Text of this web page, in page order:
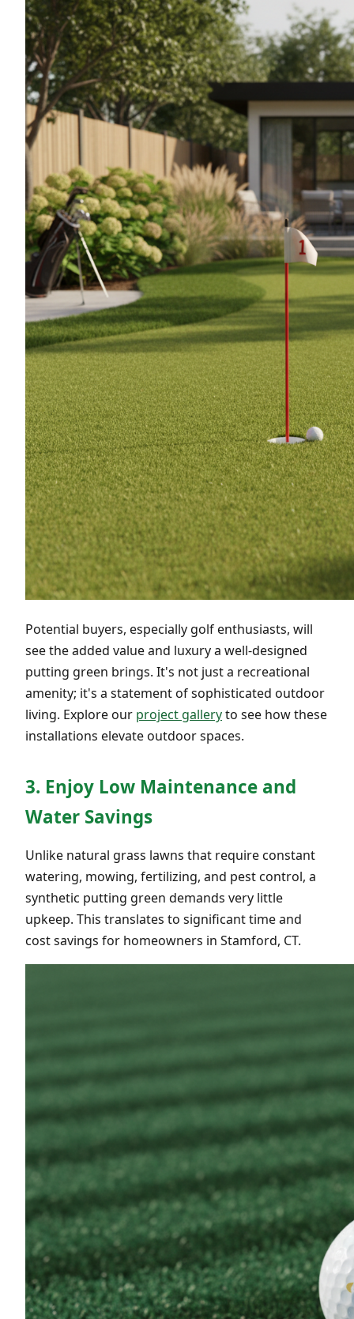
Potential buyers, especially golf enthusiasts, will
see the added value and luxury a well-designed
putting green brings. It's not just a recreational
amenity; it's a statement of sophisticated outdoor
living. Explore our project galleryto see how these
installations elevate outdoor spaces.
3. Enjoy Low Maintenance and
Water Savings
Unlike natural grass lawns that require constant
watering, mowing, fertilizing, and pest control, a
synthetic putting green demands very little
upkeep. This translates to significant time and
cost savings for homeowners in Stamford, CT.